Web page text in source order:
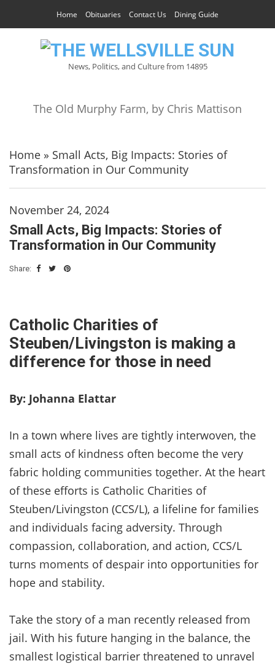
Home Obituaries Contact Us Dining Guide
News, Politics, and Culture from 14895
The Old Murphy Farm, by Chris Mattison
Home » Small Acts, Big Impacts: Stories of
Transformation in Our Community
November 24, 2024
Small Acts, Big Impacts: Stories of
Transformation in Our Community
Share:
Catholic Charities of
Steuben/Livingston is making a
difference for those in need
By: Johanna Elattar
In a town where lives are tightly interwoven, the
small acts of kindness often become the very
fabric holding communities together. At the heart
of these efforts is Catholic Charities of
Steuben/Livingston (CCS/L), a lifeline for families
and individuals facing adversity. Through
compassion, collaboration, and action, CCS/L
turns moments of despair into opportunities for
hope and stability.
Take the story of a man recently released from
jail. With his future hanging in the balance, the
smallest logistical barrier threatened to unravel